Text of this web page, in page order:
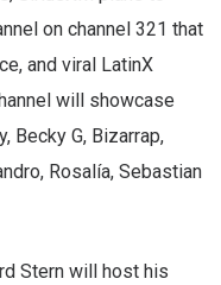
on channel 321 that
and viral LatinX
will showcase
Becky G, Bizarrap,
Rosalía, Sebastian
Stern will host his